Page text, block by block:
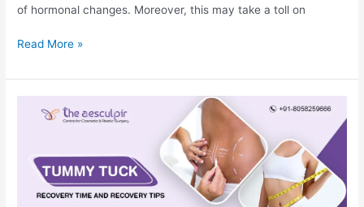
of hormonal changes. Moreover, this may take a toll on
Can
Get
Tummy
Read More »